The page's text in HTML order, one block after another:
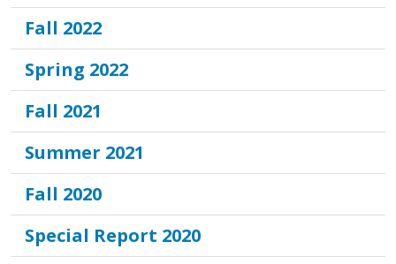
Fall 2022
Spring 2022
Fall 2021
Summer 2021
Fall 2020
Special Report 2020